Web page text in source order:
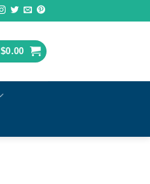
$0.00